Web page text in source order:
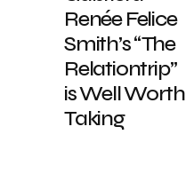
Renée Felice
Smith’s “The
Relationtrip”
is Well Worth
Taking